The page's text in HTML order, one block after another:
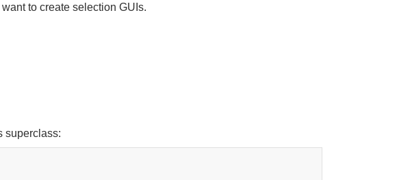
to create selection GUIs.
superclass: